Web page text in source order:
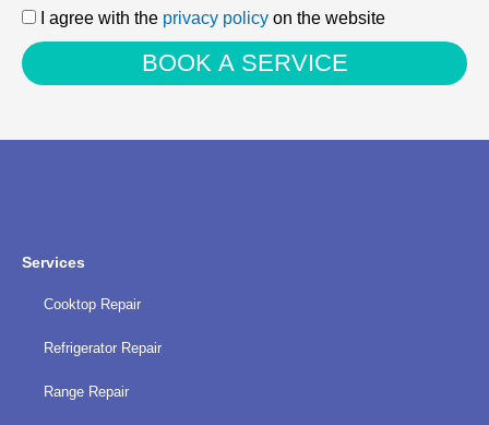
I
agree
with
the
policy
I agree with the privacy policy on the website
BOOK A SERVICE
Services
Cooktop Repair
Refrigerator Repair
Range Repair